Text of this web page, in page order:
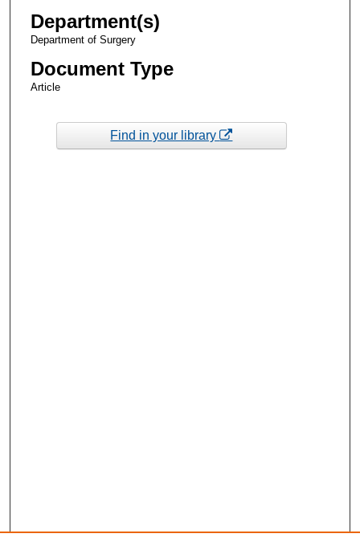
Department(s)
Department of Surgery
Document Type
Article
Find in your library